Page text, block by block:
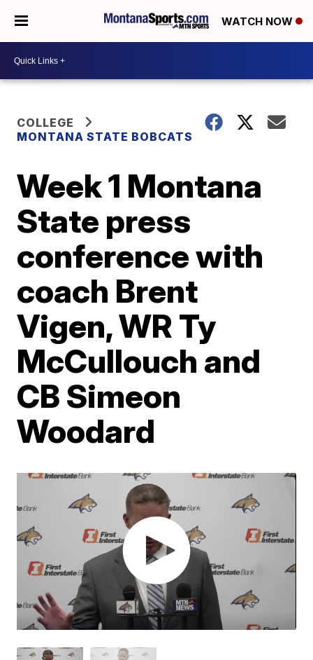
WATCH NOW
COLLEGE
MONTANA STATE BOBCATS
Week 1 Montana
State press
conference with
coach Brent
Vigen, WR Ty
McCullouch and
CB Simeon
Woodard